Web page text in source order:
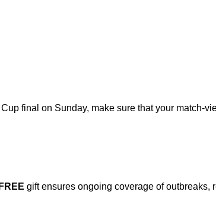
final on Sunday, make sure that your match-
gift ensures ongoing coverage of outbreaks,